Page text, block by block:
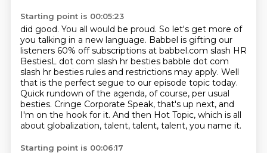
Starting point is 00:05:23
did good. You all would be proud. So let's get more of
you talking in a new language. Babbel is gifting our
listeners 60% off subscriptions at babbel.com slash HR
BestiesL dot com slash hr besties babble dot com
slash hr besties rules and restrictions may apply. Well
that is the perfect segue to our episode topic today.
Quick rundown of the agenda, of course, per usual
besties. Cringe Corporate Speak, that's up next, and
I'm on the hook for it. And then Hot Topic, which is all
about globalization, talent, talent, talent, you name it.
Starting point is 00:06:17